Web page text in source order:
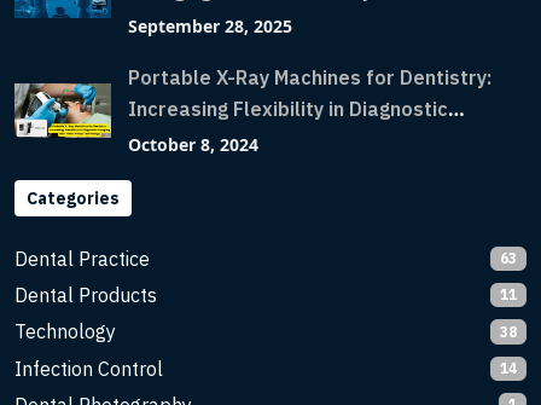
Accuracy and Lightning-Fast Speeds
September 28, 2025
Portable X-Ray Machines for Dentistry:
Increasing Flexibility in Diagnostic
Imaging with Flash X-Ray Technology
October 8, 2024
Categories
Dental Practice 63
Dental Products 11
Technology 38
Infection Control 14